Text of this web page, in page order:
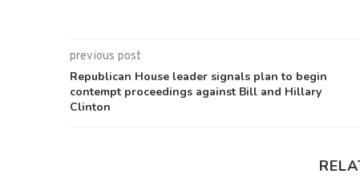
previous post
Republican House leader signals plan to begin
contempt proceedings against Bill and Hillary
Clinton